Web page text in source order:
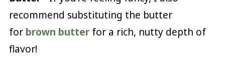
recommend substituting the butter
for brown butterfor a rich, nutty depth of
flavor!